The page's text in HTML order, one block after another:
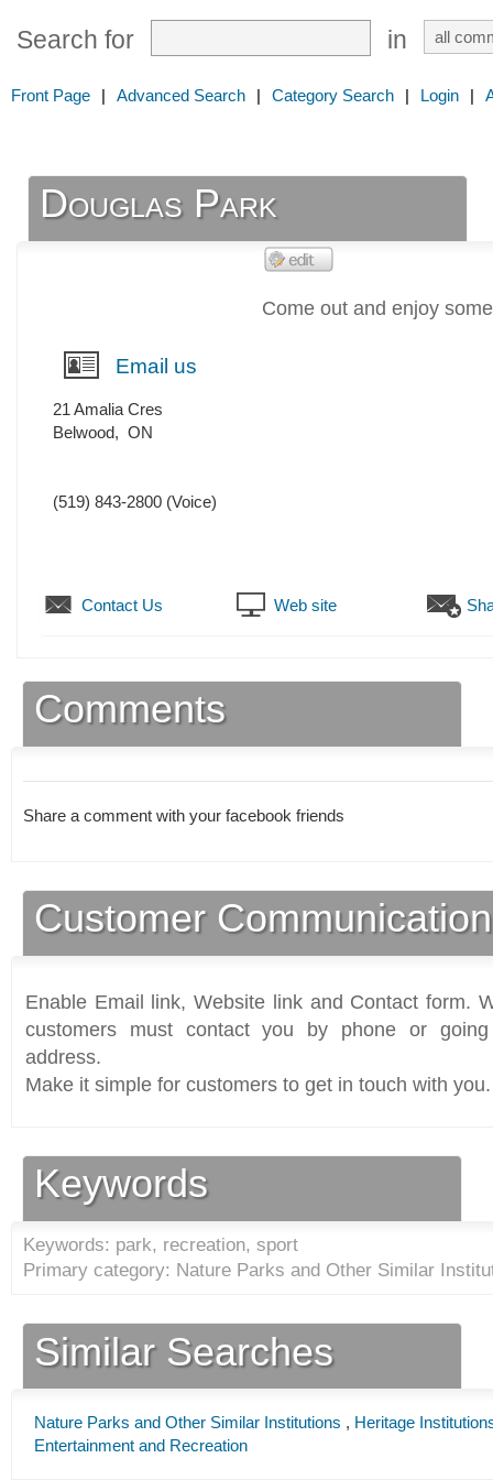
Search for in
Front Page | Advanced Search | Category Search | Login |
Douglas Park
Come out and enjoy
Email us
21 Amalia Cres
Belwood, ON
(519) 843-2800 (Voice)
Contact Us Web site
Comments
Share a comment with your facebook friends
Customer
Enable Email link, Website link and Contact form.
customers must contact you by phone or
address.
Make it simple for customers to get in touch with you.
Keywords
Keywords: park, recreation, sport
Primary category: Nature Parks and Other Similar
Similar Searches
Nature Parks and Other Similar Institutions , Heritage
Entertainment and Recreation